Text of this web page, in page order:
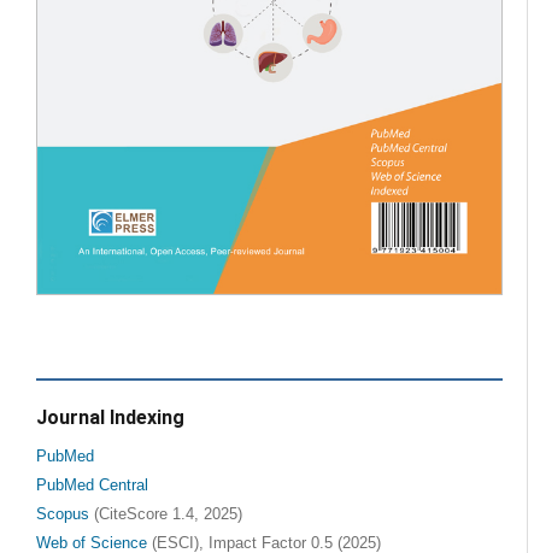
Journal Indexing
PubMed
PubMed Central
Scopus (CiteScore 1.4, 2025)
Web of Science (ESCI), Impact Factor 0.5 (2025)